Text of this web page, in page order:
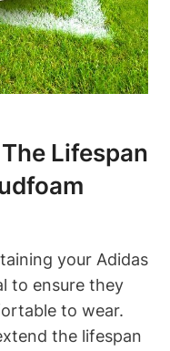
Lifespan
your Adidas
to ensure they
to wear.
the lifespan